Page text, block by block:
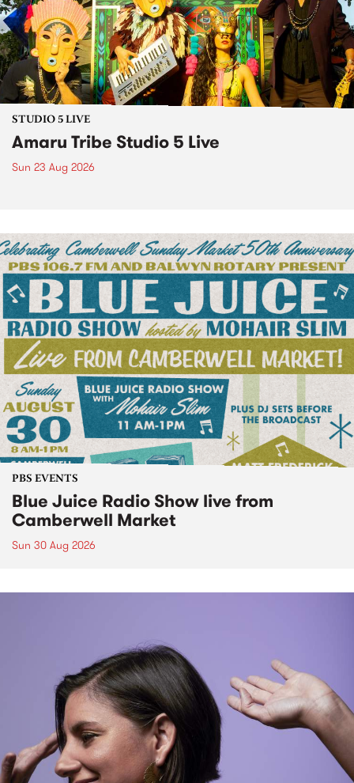
STUDIO 5 LIVE
Amaru Tribe Studio 5 Live
Sun 23 Aug 2026
PBS EVENTS
Blue Juice Radio Show live from
Camberwell Market
Sun 30 Aug 2026